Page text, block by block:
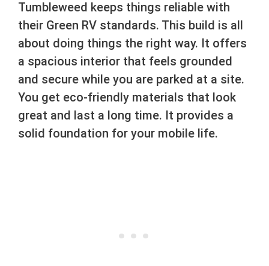
Tumbleweed keeps things reliable with
their Green RV standards. This build is all
about doing things the right way. It offers
a spacious interior that feels grounded
and secure while you are parked at a site.
You get eco-friendly materials that look
great and last a long time. It provides a
solid foundation for your mobile life.